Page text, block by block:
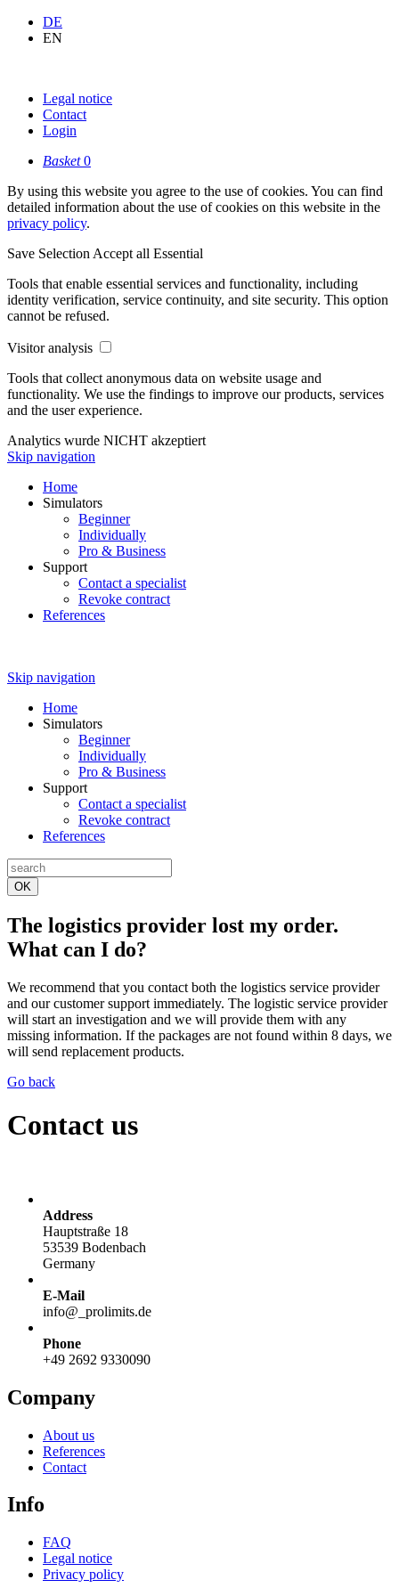
DE
EN
Legal notice
Contact
Login
Basket0
By using this website you agree to the use of cookies. You can find
detailed information about the use of cookies on this website in the
privacy policy.
Save Selection Accept all Essential
Tools that enable essential services and functionality, including
identity verification, service continuity, and site security. This option
cannot be refused.
Visitor analysis
Tools that collect anonymous data on website usage and
functionality. We use the findings to improve our products, services
and the user experience.
Analytics wurde NICHT akzeptiert
Skip navigation
Home
Simulators
Beginner
Individually
Pro & Business
Support
Contact a specialist
Revoke contract
References
Skip navigation
Home
Simulators
Beginner
Individually
Pro & Business
Support
Contact a specialist
Revoke contract
References
OK
The logistics provider lost my order.
What can I do?
We recommend that you contact both the logistics service provider
and our customer support immediately. The logistic service provider
will start an investigation and we will provide them with any
missing information. If the packages are not found within 8 days, we
will send replacement products.
Go back
Contact us
Address
Hauptstraße 18
53539 Bodenbach
Germany
E-Mail
info@ prolimits.de
Phone
+49 2692 9330090
Company
About us
References
Contact
Info
FAQ
Legal notice
Privacy policy